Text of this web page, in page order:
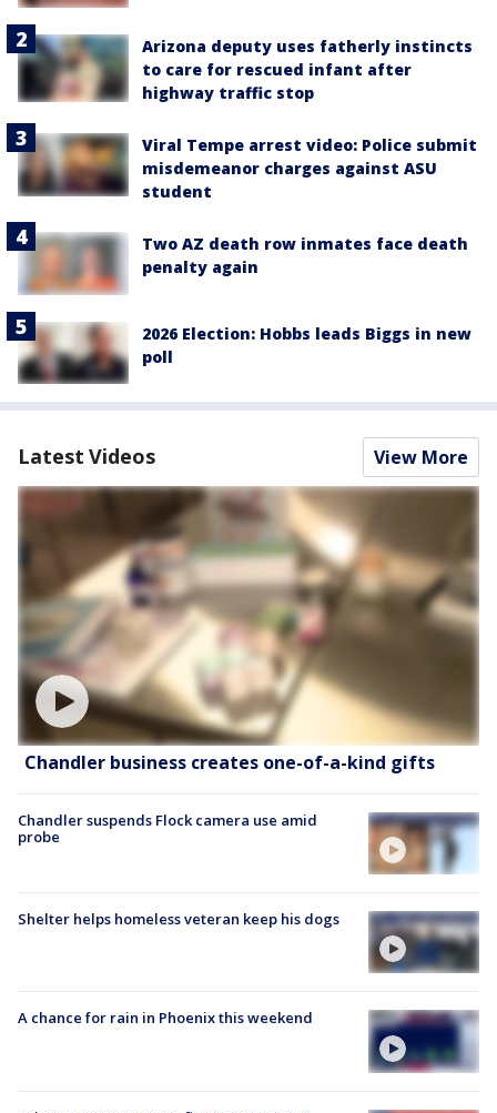
Arizona deputy uses fatherly instincts
to care for rescued infant after
highway traffic stop
Viral Tempe arrest video: Police submit
misdemeanor charges against ASU
student
Two AZ death row inmates face death
penalty again
2026 Election: Hobbs leads Biggs in new
poll
Latest Videos View More
Chandler business creates one-of-a-kind gifts
Chandler suspends Flock camera use amid
probe
Shelter helps homeless veteran keep his dogs
A chance for rain in Phoenix this weekend